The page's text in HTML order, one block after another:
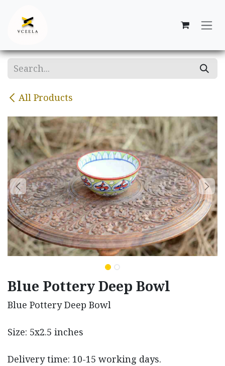
All Products
Blue Pottery Deep Bowl
Blue Pottery Deep Bowl
Size: 5x2.5 inches
Delivery time: 10-15 working days.